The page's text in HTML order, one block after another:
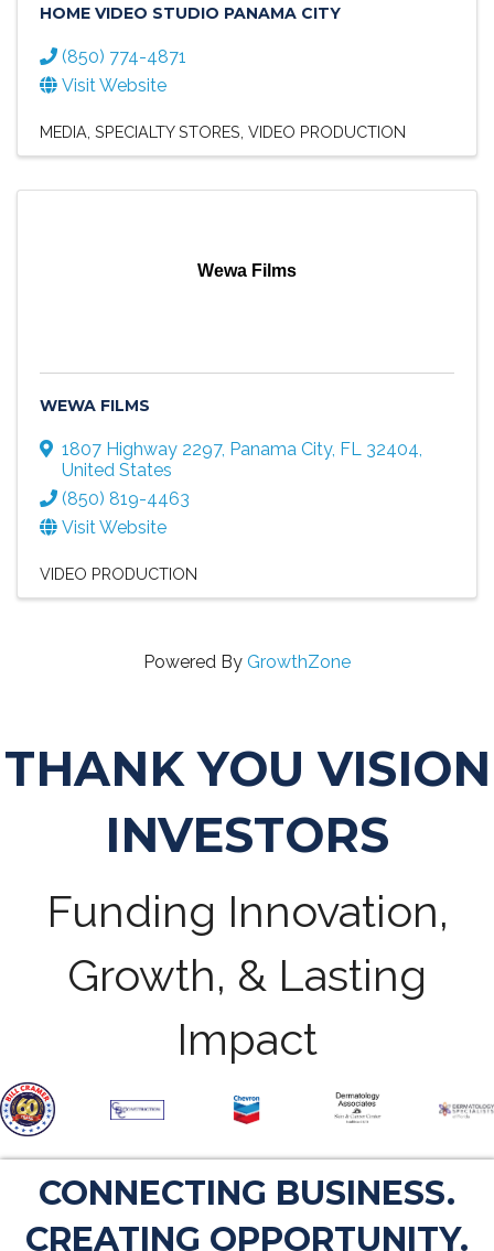
HOME VIDEO STUDIO PANAMA CITY
(850) 774-4871
Visit Website
MEDIA SPECIALTY STORES VIDEO PRODUCTION
Wewa Films
WEWA FILMS
1807 Highway 2297, Panama City, FL 32404,
United States
(850) 819-4463
Visit Website
VIDEO PRODUCTION
Powered By GrowthZone
THANK YOU VISION
INVESTORS
Funding Innovation,
Growth, & Lasting
Impact
CONNECTING BUSINESS.
CREATING OPPORTUNITY.